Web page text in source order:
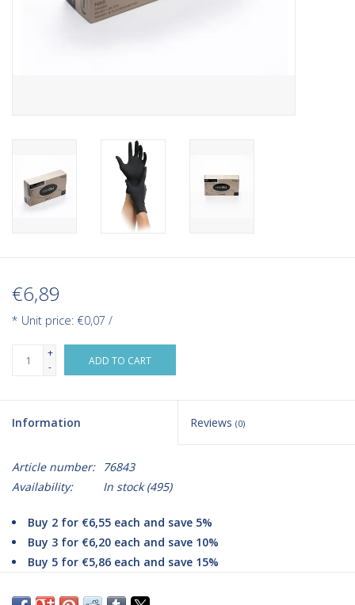
€6,89
* Unit price: €0,07 /
+
-
ADD TO CART
Information Reviews (0)
Article number:
76843
Availability:
In stock(495)
Buy 2 for €6,55 each and save 5%
Buy 3 for €6,20 each and save 10%
Buy 5 for €5,86 each and save 15%